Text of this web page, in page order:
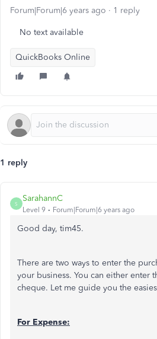
Forum|Forum|6 years ago 1 reply
No text available
QuickBooks Online
1 reply
S
SarahannC
Level 9 Forum|Forum|6 years ago
Good day, tim45.
There are two ways to enter the
your business. You can either enter
cheque. Let me guide you the
For Expense: